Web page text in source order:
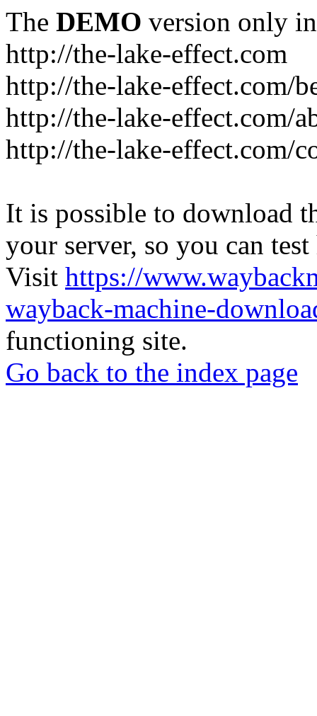
The DEMO version only
http://the-lake-effect.com
http://the-lake-effect.com/
http://the-lake-effect.com/
http://the-lake-effect.com/
It is possible to download
your server, so you can
Visit https://
wayback-machine-
functioning site.
Go back to the index page